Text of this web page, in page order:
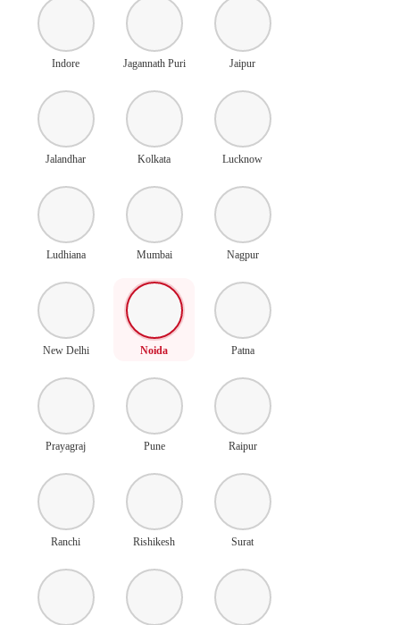
Indore Jagannath Puri Jaipur
Jalandhar Kolkata Lucknow
Ludhiana Mumbai Nagpur
New Delhi Noida Patna
Prayagraj Pune Raipur
Ranchi Rishikesh Surat